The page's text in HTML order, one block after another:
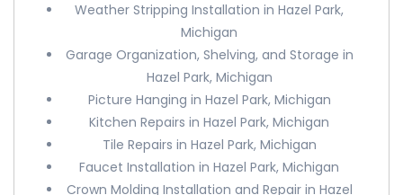
Weather Stripping Installation in Hazel Park,
Michigan
Garage Organization, Shelving, and Storage in
Hazel Park, Michigan
Picture Hanging in Hazel Park, Michigan
Kitchen Repairs in Hazel Park, Michigan
Tile Repairs in Hazel Park, Michigan
Faucet Installation in Hazel Park, Michigan
Crown Molding Installation and Repair in Hazel